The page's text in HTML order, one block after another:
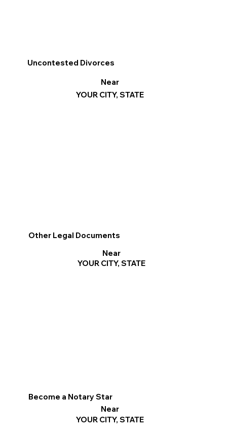
Become a Notary Star
Near
YOUR CITY, STATE
Uncontested Divorces
Near
YOUR CITY, STATE
Other Legal Documents
Near
YOUR CITY, STATE